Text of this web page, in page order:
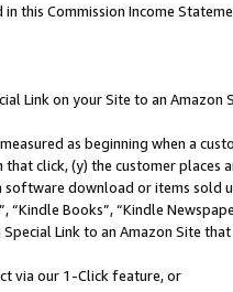
this Commission Income
Link on your Site to an Amazon
as beginning when a
click, (y) the customer
download or items sold
“Kindle Books”, “Kindle
Link to an Amazon Site
via our 1-Click feature, or